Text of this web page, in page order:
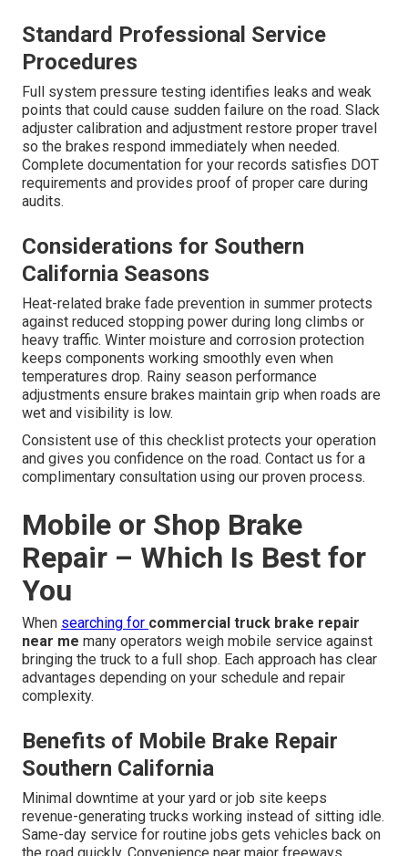
Standard Professional Service
Procedures
Full system pressure testing identifies leaks and weak
points that could cause sudden failure on the road. Slack
adjuster calibration and adjustment restore proper travel
so the brakes respond immediately when needed.
Complete documentation for your records satisfies DOT
requirements and provides proof of proper care during
audits.
Considerations for Southern
California Seasons
Heat-related brake fade prevention in summer protects
against reduced stopping power during long climbs or
heavy traffic. Winter moisture and corrosion protection
keeps components working smoothly even when
temperatures drop. Rainy season performance
adjustments ensure brakes maintain grip when roads are
wet and visibility is low.
Consistent use of this checklist protects your operation
and gives you confidence on the road. Contact us for a
complimentary consultation using our proven process.
Mobile or Shop Brake
Repair – Which Is Best for
You
When searching for commercial truck brake repair
near me many operators weigh mobile service against
bringing the truck to a full shop. Each approach has clear
advantages depending on your schedule and repair
complexity.
Benefits of Mobile Brake Repair
Southern California
Minimal downtime at your yard or job site keeps
revenue-generating trucks working instead of sitting idle.
Same-day service for routine jobs gets vehicles back on